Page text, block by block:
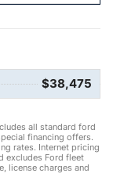
$38,475
all standard ford
financing offers.
rates. Internet pricing
excludes Ford fleet
license charges and